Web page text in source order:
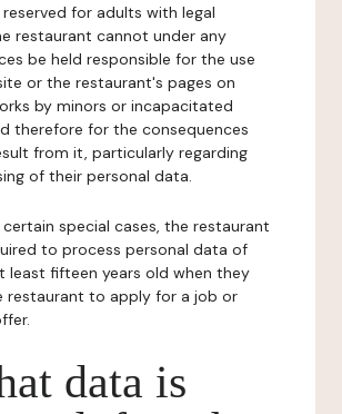
for adults with legal
restaurant cannot under any
be held responsible for the use
or the restaurant's pages on
by minors or incapacitated
therefore for the consequences
from it, particularly regarding
of their personal data.
certain special cases, the restaurant
to process personal data of
least fifteen years old when they
restaurant to apply for a job or
data is